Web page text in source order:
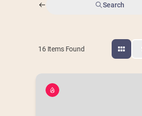
Search
16Items Found